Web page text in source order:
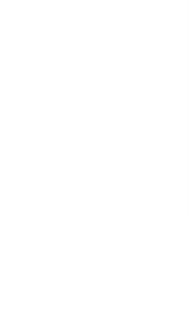
REQUEST